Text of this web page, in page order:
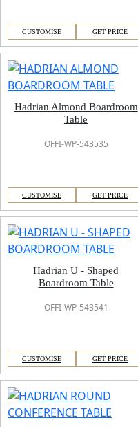
CUSTOMISE GET PRICE
Hadrian Almond Boardroom
Table
OFFI-WP-543535
CUSTOMISE GET PRICE
Hadrian U - Shaped
Boardroom Table
OFFI-WP-543541
CUSTOMISE GET PRICE